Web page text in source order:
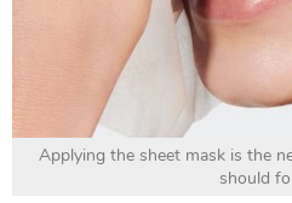
Applying the sheet mask is the
should